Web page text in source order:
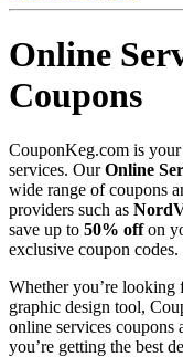
Online
Coupons
CouponKeg.com is
services. OurOnline
wide range of coupons
providers such as
save up to 50% offon
exclusive coupon codes.
Whether you’re looking
graphic design tool,
online services coupons
you’re getting the best